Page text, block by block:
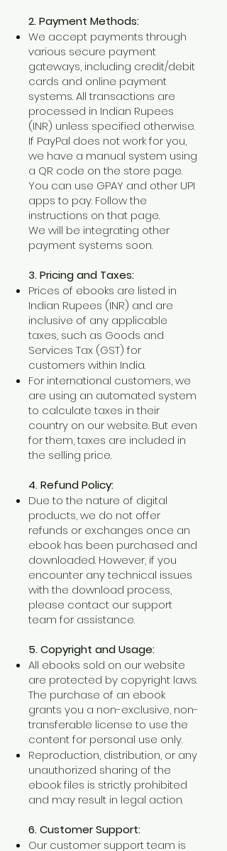
2. Payment Methods:
We accept payments through
various secure payment
gateways, including credit/debit
cards and online payment
systems. All transactions are
processed in Indian Rupees
(INR) unless specified otherwise.
If PayPal does not work for you,
we have a manual system using
a QR code on the store page.
You can use GPAY and other UPI
apps to pay. Follow the
instructions on that page.
We will be integrating other
payment systems soon.
3. Pricing and Taxes:
Prices of ebooks are listed in
Indian Rupees (INR) and are
inclusive of any applicable
taxes, such as Goods and
Services Tax (GST) for
customers within India.
For international customers, we
are using an automated system
to calculate taxes in their
country on our website. But even
for them, taxes are included in
the selling price.
4. Refund Policy:
Due to the nature of digital
products, we do not offer
refunds or exchanges once an
ebook has been purchased and
downloaded. However, if you
encounter any technical issues
with the download process,
please contact our support
team for assistance.
5. Copyright and Usage:
All ebooks sold on our website
are protected by copyright laws.
The purchase of an ebook
grants you a non-exclusive, non-
transferable license to use the
content for personal use only.
Reproduction, distribution, or any
unauthorized sharing of the
ebook files is strictly prohibited
and may result in legal action.
6. Customer Support:
Our customer support team is